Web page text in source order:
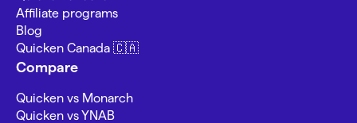
Affiliate programs
Blog
Quicken Canada 🇨🇦
Compare
Quicken vs Monarch
Quicken vs YNAB